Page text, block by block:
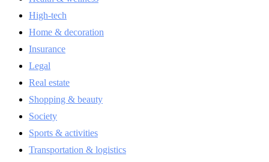
High-tech
Home & decoration
Insurance
Legal
Real estate
Shopping & beauty
Society
Sports & activities
Transportation & logistics